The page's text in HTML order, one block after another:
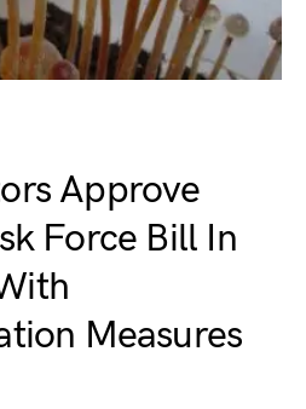
Approve
Force Bill In
Measures